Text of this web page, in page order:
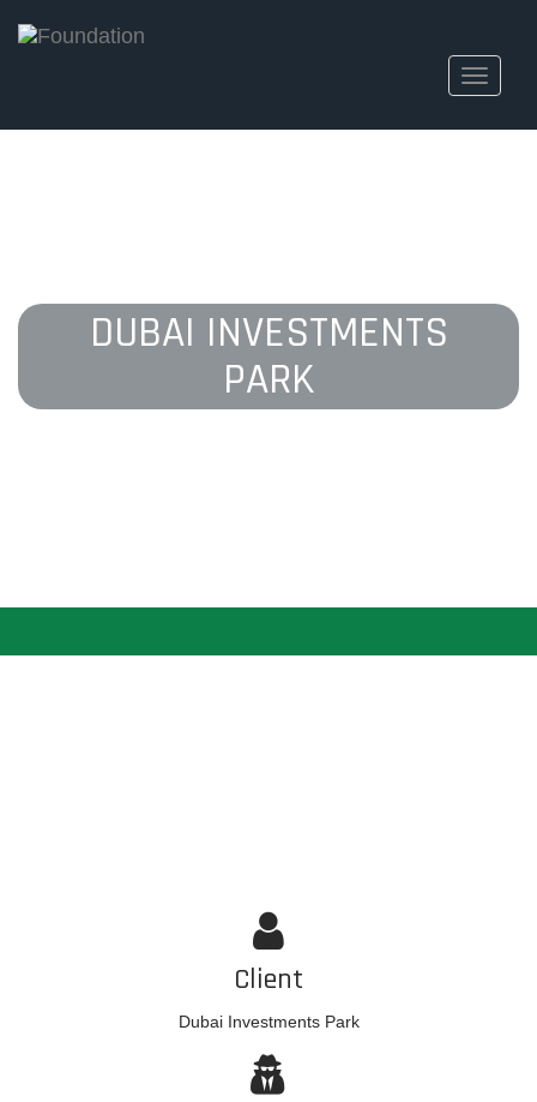
Toggle
DUBAI INVESTMENTS
PARK
Client
Dubai Investments Park